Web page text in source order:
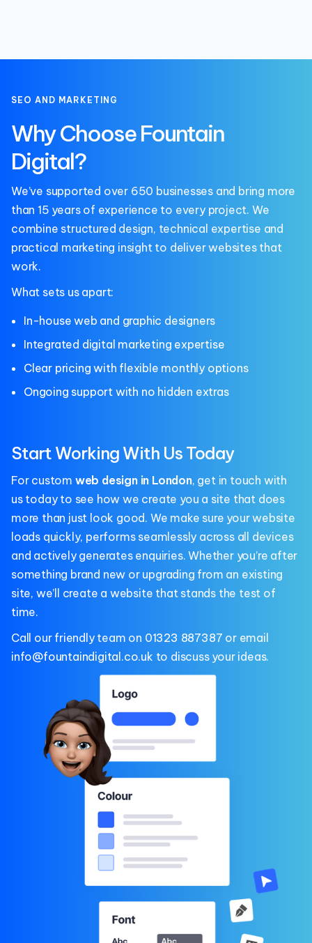
SEO AND MARKETING
Why Choose Fountain
Digital?
We’ve supported over 650 businesses and bring more
than 15 years of experience to every project. We
combine structured design, technical expertise and
practical marketing insight to deliver websites that
work.
What sets us apart:
In-house web and graphic designers
Integrated digital marketing expertise
Clear pricing with flexible monthly options
Ongoing support with no hidden extras
Start Working With Us Today
For custom web design in London, get in touch with
us today to see how we create you a site that does
more than just look good. We make sure your website
loads quickly, performs seamlessly across all devices
and actively generates enquiries. Whether you’re after
something brand new or upgrading from an existing
site, we’ll create a website that stands the test of
time.
Call our friendly team on 01323 887387 or email
info@fountaindigital.co.uk to discuss your ideas.